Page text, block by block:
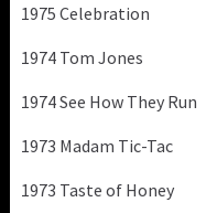
1975 Celebration
1974 Tom Jones
1974 See How They Run
1973 Madam Tic-Tac
1973 Taste of Honey